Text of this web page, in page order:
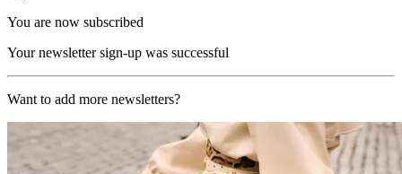
You are now subscribed
Your newsletter sign-up was successful
Want to add more newsletters?